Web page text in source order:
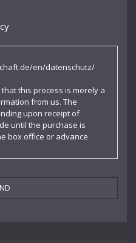
Berlin
en/datenschutz/
this process is merely a
from us. The
upon receipt of
until the purchase is
box office or advance